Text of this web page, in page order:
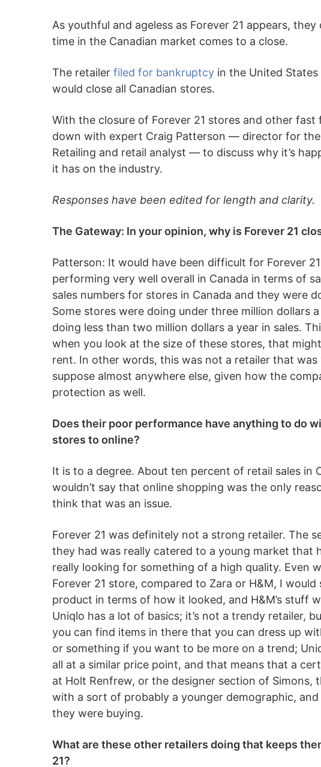
As youthful and ageless as Forever 21 appears,
time in the Canadian market comes to a close.
The retailer filed for bankruptcy in the United
would close all Canadian stores.
With the closure of Forever 21 stores and other fast
down with expert Craig Patterson — director for
Retailing and retail analyst — to discuss why it’s
it has on the industry.
Responses have been edited for length and clarity.
The Gateway: In your opinion, why is Forever 21
Patterson: It would have been difficult for Forever
performing very well overall in Canada in terms of
sales numbers for stores in Canada and they were
Some stores were doing under three million dollars
doing less than two million dollars a year in sales.
when you look at the size of these stores, that
rent. In other words, this was not a retailer that was
suppose almost anywhere else, given how the
protection as well.
Does their poor performance have anything to do
stores to online?
It is to a degree. About ten percent of retail sales in
wouldn’t say that online shopping was the only
think that was an issue.
Forever 21 was definitely not a strong retailer. The
they had was really catered to a young market that
really looking for something of a high quality. Even
Forever 21 store, compared to Zara or H&M, I
product in terms of how it looked, and H&M’s stuff
Uniqlo has a lot of basics; it’s not a trendy retailer,
you can find items in there that you can dress up
or something if you want to be more on a trend;
all at a similar price point, and that means that a
at Holt Renfrew, or the designer section of Simons,
with a sort of probably a younger demographic,
they were buying.
What are these other retailers doing that keeps
21?